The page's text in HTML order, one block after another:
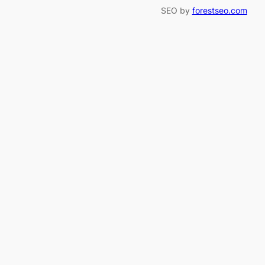
SEO by forestseo.com